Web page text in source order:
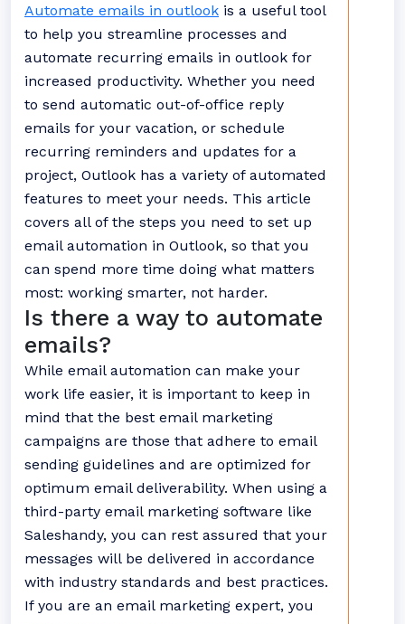
Automate emails in outlook is a useful tool
to help you streamline processes and
automate recurring emails in outlook for
increased productivity. Whether you need
to send automatic out-of-office reply
emails for your vacation, or schedule
recurring reminders and updates for a
project, Outlook has a variety of automated
features to meet your needs. This article
covers all of the steps you need to set up
email automation in Outlook, so that you
can spend more time doing what matters
most: working smarter, not harder.
Is there a way to automate
emails?
While email automation can make your
work life easier, it is important to keep in
mind that the best email marketing
campaigns are those that adhere to email
sending guidelines and are optimized for
optimum email deliverability. When using a
third-party email marketing software like
Saleshandy, you can rest assured that your
messages will be delivered in accordance
with industry standards and best practices.
If you are an email marketing expert, you